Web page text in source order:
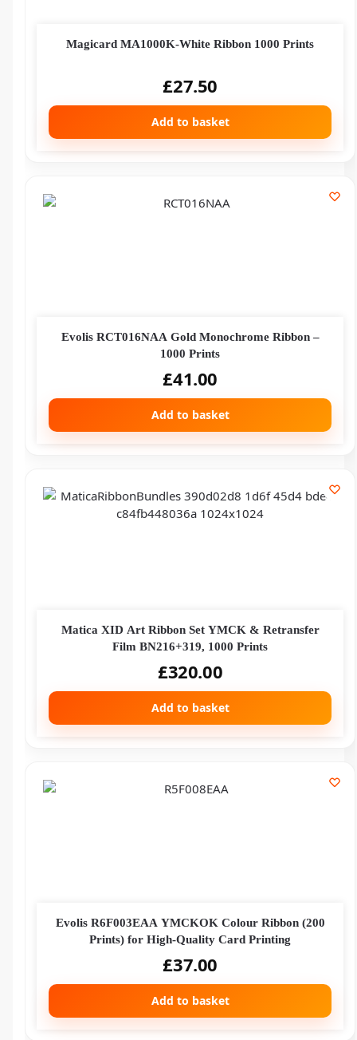
Magicard MA1000K-White Ribbon 1000 Prints
£27.50
Add to basket
Evolis RCT016NAA Gold Monochrome Ribbon –
1000 Prints
£41.00
Add to basket
Matica XID Art Ribbon Set YMCK & Retransfer
Film BN216+319, 1000 Prints
£320.00
Add to basket
Evolis R6F003EAA YMCKOK Colour Ribbon (200
Prints) for High-Quality Card Printing
£37.00
Add to basket